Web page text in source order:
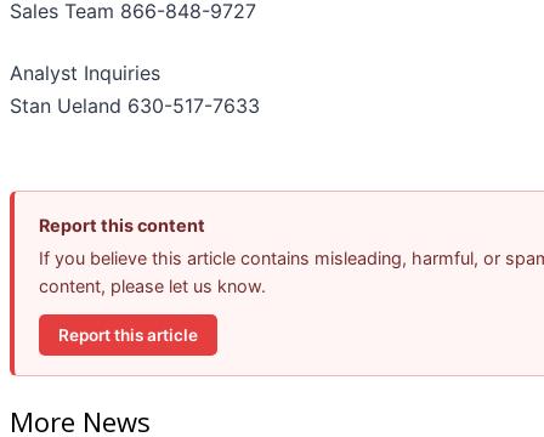
Sales Team 866-848-9727
Analyst Inquiries
Stan Ueland 630-517-7633
Report this content
If you believe this article contains misleading, harmful, or
content, please let us know.
Report this article
More News